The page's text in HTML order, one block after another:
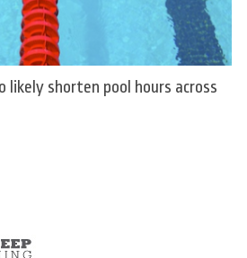
shorten pool hours across